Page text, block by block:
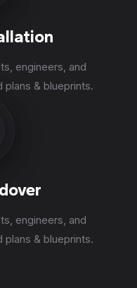
engineers, and
& blueprints.
engineers, and
& blueprints.